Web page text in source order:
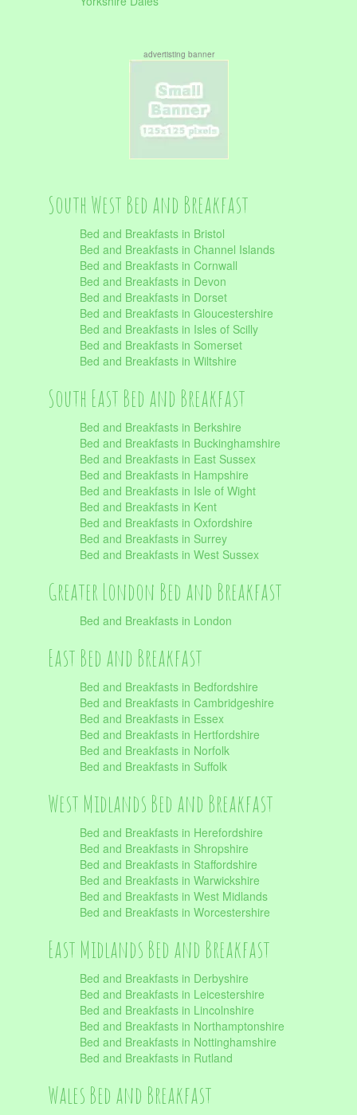
advertisting banner
South West Bed and Breakfast
Bed and Breakfasts in Bristol
Bed and Breakfasts in Channel Islands
Bed and Breakfasts in Cornwall
Bed and Breakfasts in Devon
Bed and Breakfasts in Dorset
Bed and Breakfasts in Gloucestershire
Bed and Breakfasts in Isles of Scilly
Bed and Breakfasts in Somerset
Bed and Breakfasts in Wiltshire
South East Bed and Breakfast
Bed and Breakfasts in Berkshire
Bed and Breakfasts in Buckinghamshire
Bed and Breakfasts in East Sussex
Bed and Breakfasts in Hampshire
Bed and Breakfasts in Isle of Wight
Bed and Breakfasts in Kent
Bed and Breakfasts in Oxfordshire
Bed and Breakfasts in Surrey
Bed and Breakfasts in West Sussex
Greater London Bed and Breakfast
Bed and Breakfasts in London
East Bed and Breakfast
Bed and Breakfasts in Bedfordshire
Bed and Breakfasts in Cambridgeshire
Bed and Breakfasts in Essex
Bed and Breakfasts in Hertfordshire
Bed and Breakfasts in Norfolk
Bed and Breakfasts in Suffolk
West Midlands Bed and Breakfast
Bed and Breakfasts in Herefordshire
Bed and Breakfasts in Shropshire
Bed and Breakfasts in Staffordshire
Bed and Breakfasts in Warwickshire
Bed and Breakfasts in West Midlands
Bed and Breakfasts in Worcestershire
East Midlands Bed and Breakfast
Bed and Breakfasts in Derbyshire
Bed and Breakfasts in Leicestershire
Bed and Breakfasts in Lincolnshire
Bed and Breakfasts in Northamptonshire
Bed and Breakfasts in Nottinghamshire
Bed and Breakfasts in Rutland
Wales Bed and Breakfast